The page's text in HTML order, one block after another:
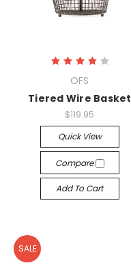
OFS
Tiered Wire Basket
$119.95
Quick View
Compare
Add To Cart
SALE